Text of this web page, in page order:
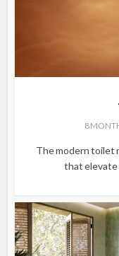
8
The modern toilet
that elevate